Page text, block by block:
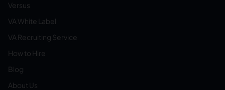
Versus
VA White Label
VA Recruiting Service
How to Hire
Blog
About Us